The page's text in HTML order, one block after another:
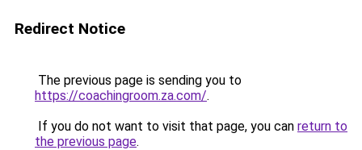
Redirect Notice
The previous page is sending you to
https://coachingroom.za.com/.
If you do not want to visit that page, you can return to
the previous page.